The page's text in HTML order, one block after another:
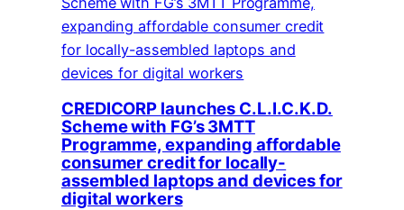
CREDICORP launches C.L.I.C.K.D.
Scheme with FG’s 3MTT
Programme, expanding affordable
consumer credit for locally-
assembled laptops and devices for
digital workers